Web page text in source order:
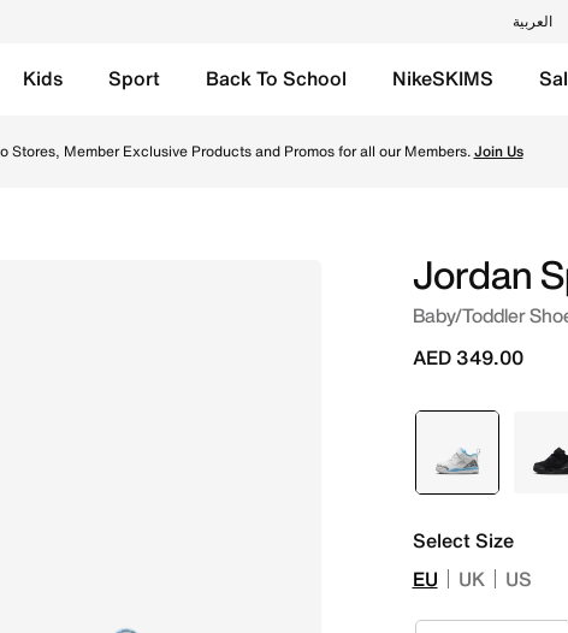
العربية
Kids Sport Back To School NikeSKIMS
Stores, Member Exclusive Products and Promos for all our Members.Join Us
Jordan
Baby/Toddler
AED 349.00
selected
White
Select Size
EU UK US